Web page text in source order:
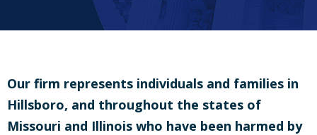
Our firm represents individuals and families in
Hillsboro, and throughout the states of
Missouri and Illinois who have been harmed by